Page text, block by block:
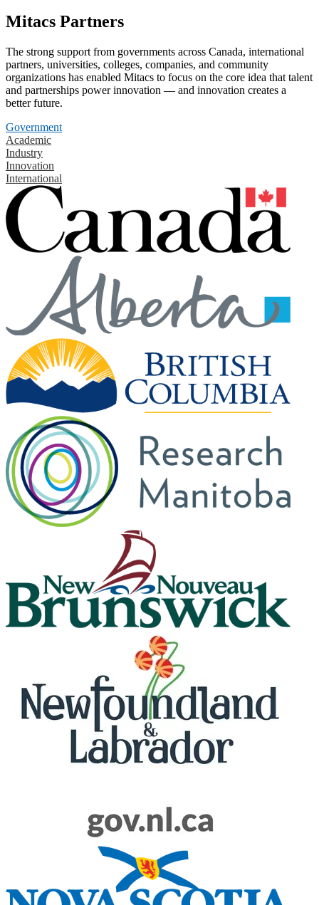
Mitacs Partners
The strong support from governments across Canada, international
partners, universities, colleges, companies, and community
organizations has enabled Mitacs to focus on the core idea that talent
and partnerships power innovation — and innovation creates a
better future.
Government
Academic
Industry
Innovation
International